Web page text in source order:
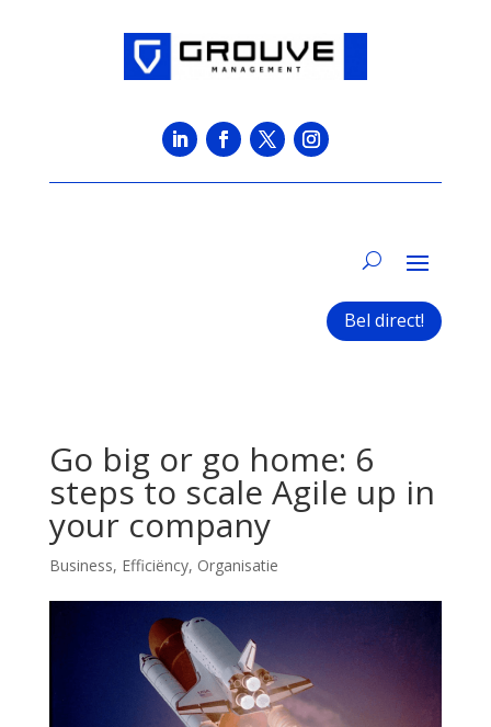
Bel direct!
Go big or go home: 6
steps to scale Agile up in
your company
Business, Efficiëncy, Organisatie